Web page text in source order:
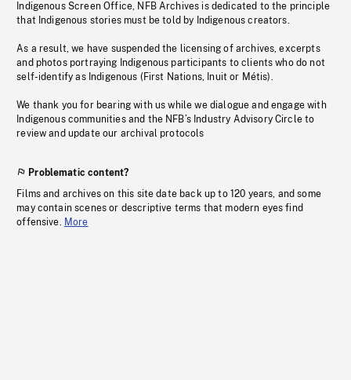
Indigenous Screen Office, NFB Archives is dedicated to the principle
that Indigenous stories must be told by Indigenous creators.
As a result, we have suspended the licensing of archives, excerpts
and photos portraying Indigenous participants to clients who do not
self-identify as Indigenous (First Nations, Inuit or Métis).
We thank you for bearing with us while we dialogue and engage with
Indigenous communities and the NFB’s Industry Advisory Circle to
review and update our archival protocols
Problematic content?
Films and archives on this site date back up to 120 years, and some
may contain scenes or descriptive terms that modern eyes find
offensive. More